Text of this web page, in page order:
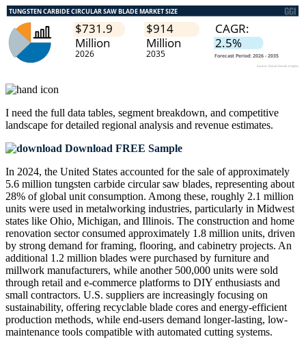
I need the full data tables, segment breakdown, and competitive
landscape for detailed regional analysis and revenue estimates.
Download FREE Sample
In 2024, the United States accounted for the sale of approximately
5.6 million tungsten carbide circular saw blades, representing about
28% of global unit consumption. Among these, roughly 2.1 million
units were used in metalworking industries, particularly in Midwest
states like Ohio, Michigan, and Illinois. The construction and home
renovation sector consumed approximately 1.8 million units, driven
by strong demand for framing, flooring, and cabinetry projects. An
additional 1.2 million blades were purchased by furniture and
millwork manufacturers, while another 500,000 units were sold
through retail and e-commerce platforms to DIY enthusiasts and
small contractors. U.S. suppliers are increasingly focusing on
sustainability, offering recyclable blade cores and energy-efficient
production methods, while end-users demand longer-lasting, low-
maintenance tools compatible with automated cutting systems.